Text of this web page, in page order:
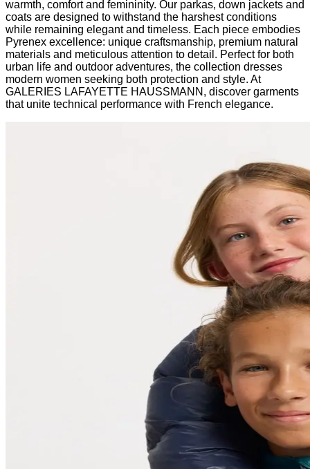
warmth, comfort and femininity. Our parkas, down jackets and
coats are designed to withstand the harshest conditions
while remaining elegant and timeless. Each piece embodies
Pyrenex excellence: unique craftsmanship, premium natural
materials and meticulous attention to detail. Perfect for both
urban life and outdoor adventures, the collection dresses
modern women seeking both protection and style. At
GALERIES LAFAYETTE HAUSSMANN, discover garments
that unite technical performance with French elegance.